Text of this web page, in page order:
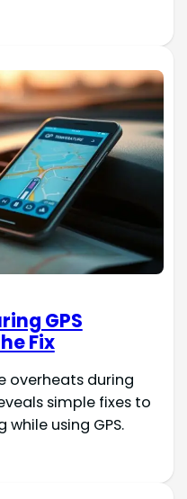
GPS
Fix
overheats during
simple fixes to
using GPS.